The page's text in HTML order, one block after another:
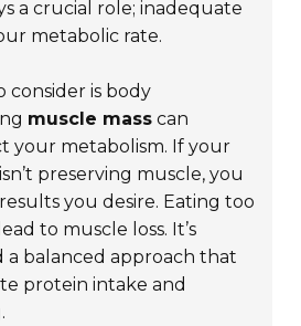
a crucial role; inadequate
metabolic rate.
is body
muscle mass can
your metabolism. If your
preserving muscle, you
you desire. Eating too
to muscle loss. It’s
balanced approach that
protein intake and